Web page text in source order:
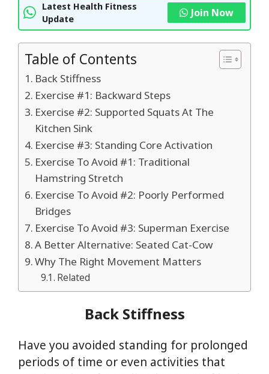
Latest Health Fitness
Update
Join Now
Table of Contents
Back Stiffness
Exercise #1: Backward Steps
Exercise #2: Supported Squats At The
Kitchen Sink
Exercise #3: Standing Core Activation
Exercise To Avoid #1: Traditional
Hamstring Stretch
Exercise To Avoid #2: Poorly Performed
Bridges
Exercise To Avoid #3: Superman Exercise
A Better Alternative: Seated Cat-Cow
Why The Right Movement Matters
Related
Back Stiffness
Have you avoided standing for prolonged
periods of time or even activities that